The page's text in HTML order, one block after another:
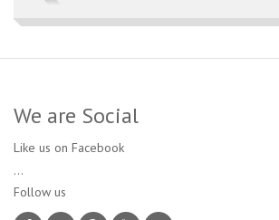
We are Social
Like us on Facebook
...
Follow us